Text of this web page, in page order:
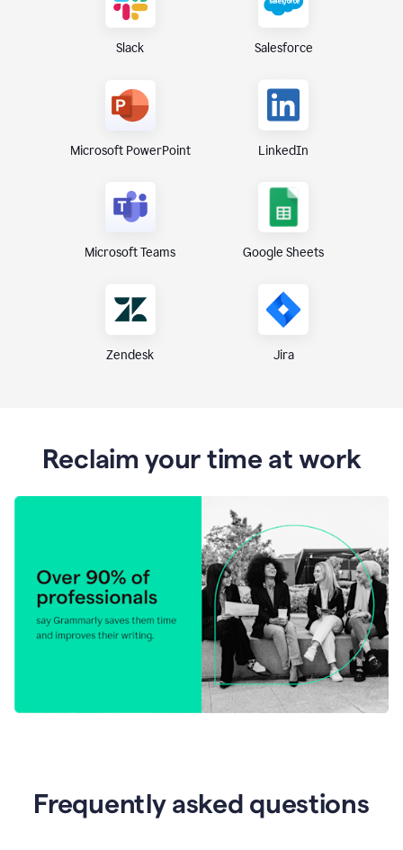
Slack Salesforce
Microsoft PowerPoint LinkedIn
Microsoft Teams Google Sheets
Zendesk Jira
Reclaim your time at work
Frequently asked questions